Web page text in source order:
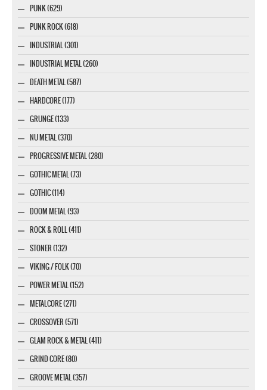
PUNK (629)
PUNK ROCK (618)
INDUSTRIAL (301)
INDUSTRIAL METAL (260)
DEATH METAL (587)
HARDCORE (177)
GRUNGE (133)
NU METAL (370)
PROGRESSIVE METAL (280)
GOTHIC METAL (73)
GOTHIC (114)
DOOM METAL (93)
ROCK & ROLL (411)
STONER (132)
VIKING / FOLK (70)
POWER METAL (152)
METALCORE (271)
CROSSOVER (571)
GLAM ROCK & METAL (411)
GRIND CORE (80)
GROOVE METAL (357)